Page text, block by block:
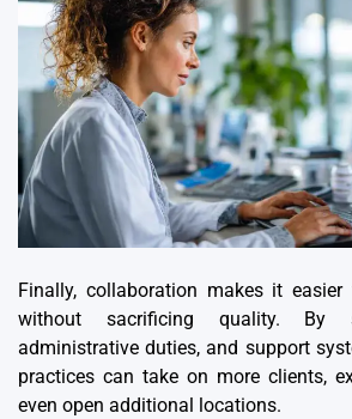
Finally, collaboration makes it
without sacrificing quality. By
administrative duties, and support
practices can take on more clients,
even open additional locations.